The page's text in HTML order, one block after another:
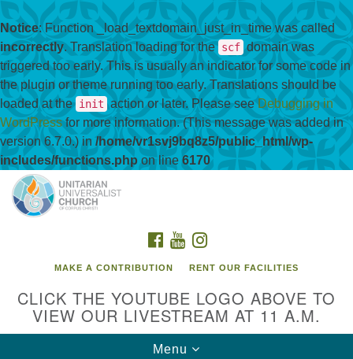
Notice: Function _load_textdomain_just_in_time was called
incorrectly. Translation loading for the scf domain was
triggered too early. This is usually an indicator for some code in
the plugin or theme running too early. Translations should be
loaded at the init action or later. Please seeDebugging in
WordPressfor more information. (This message was added in
version 6.7.0.) in /home/vr1svj9bq8z5/public_html/wp-
includes/functions.php on line 6170
Google
Map
FACEBOOK
YOUTUBE
MAKE A CONTRIBUTION RENT OUR FACILITIES
CLICK THE YOUTUBE LOGO ABOVE TO
VIEW OUR LIVESTREAM AT 11 A.M.
Toggle
Menu